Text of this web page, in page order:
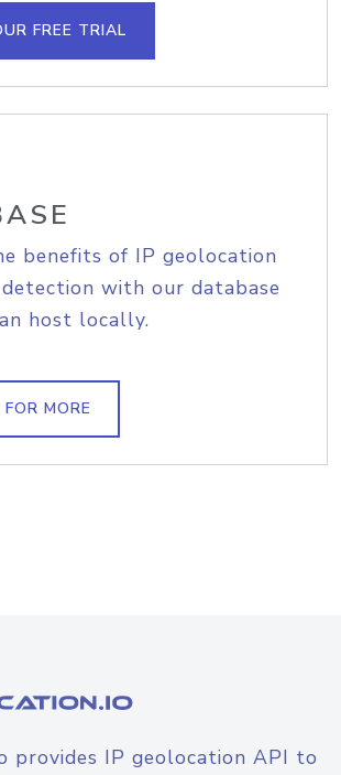
FREE TRIAL
benefits of IP geolocation
with our database
host locally.
MORE
provides IP geolocation API to